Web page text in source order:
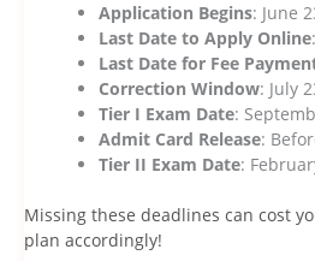
Application Begins: June
Last Date to Apply Online
Last Date for Fee
Correction Window: July
Tier I Exam Date:
Admit Card Release:
Tier II Exam Date:
Missing these deadlines can cost
plan accordingly!